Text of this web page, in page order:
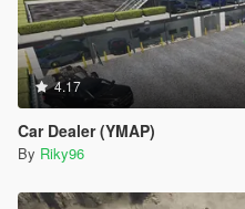
4.17
Car Dealer (YMAP)
By Riky96